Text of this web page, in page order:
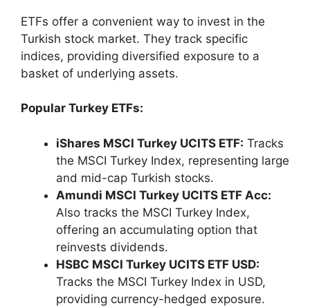
ETFs offer a convenient way to invest in the
Turkish stock market. They track specific
indices, providing diversified exposure to a
basket of underlying assets.
Popular Turkey ETFs:
iShares MSCI Turkey UCITS ETF: Tracks
the MSCI Turkey Index, representing large
and mid-cap Turkish stocks.
Amundi MSCI Turkey UCITS ETF Acc:
Also tracks the MSCI Turkey Index,
offering an accumulating option that
reinvests dividends.
HSBC MSCI Turkey UCITS ETF USD:
Tracks the MSCI Turkey Index in USD,
providing currency-hedged exposure.